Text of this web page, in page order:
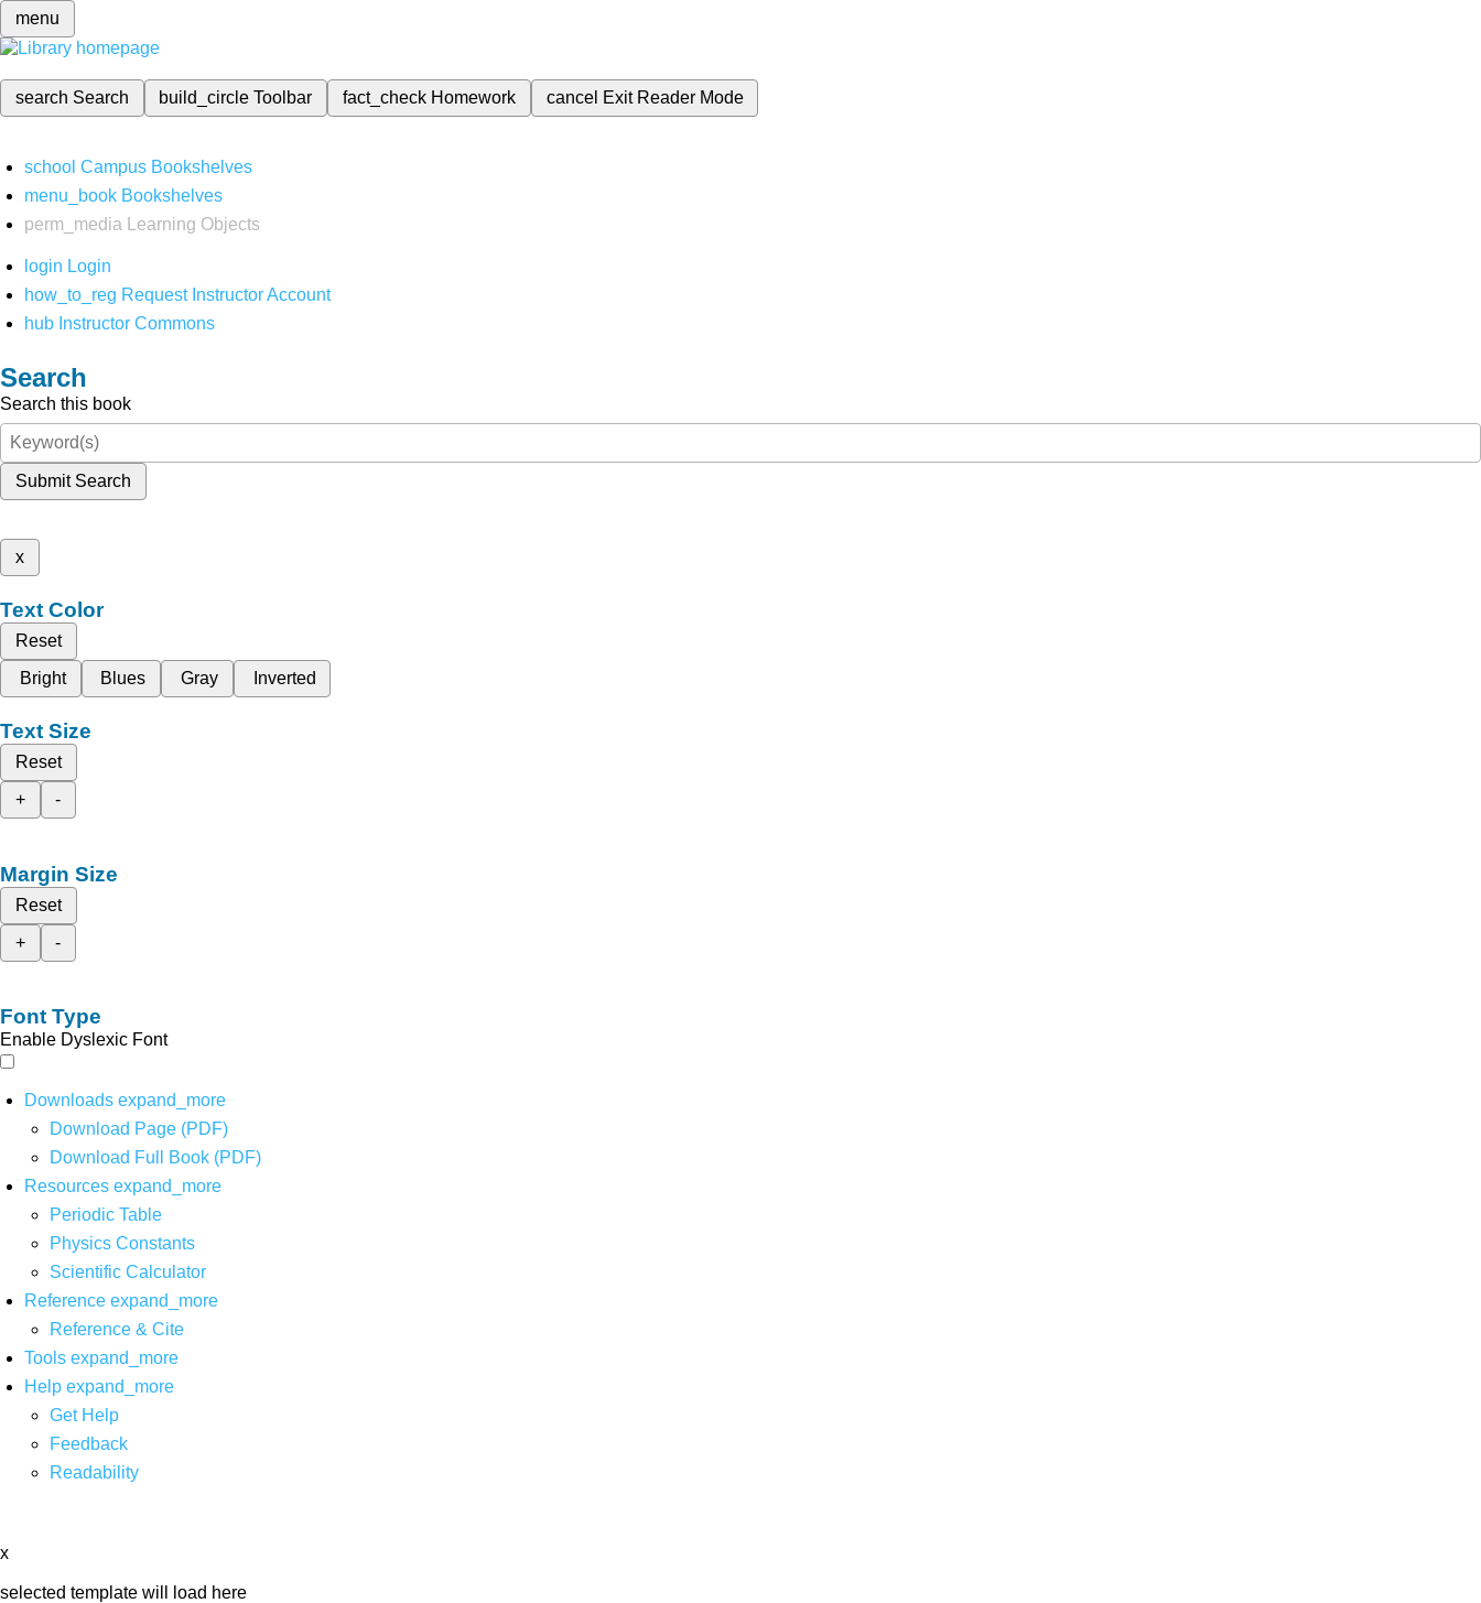
menu
search Search build_circleToolbar fact_check Homework cancel Exit Reader Mode
school Campus Bookshelves
menu_book Bookshelves
perm_media
Learning Objects
login Login
how_to_reg Request Instructor Account
hub Instructor Commons
Search
Search this book
Submit Search
x
Text Color
Reset
Bright
Blues Gray Inverted
Text Size
Reset
+
-
Margin Size
Reset
+
-
Font Type
Enable Dyslexic Font
Downloads expand_more
Download Page (PDF)
Download Full Book (PDF)
Resources expand_more
Periodic Table
Physics Constants
Scientific Calculator
Reference expand_more
Reference & Cite
Tools expand_more
Help expand_more
Get Help
Feedback
Readability
x
selected template will load here